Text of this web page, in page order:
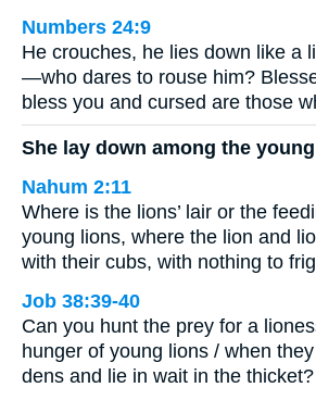
Numbers 24:9
He crouches, he lies down like a
—who dares to rouse him?
bless you and cursed are those
She lay down among the
Nahum 2:11
Where is the lions’ lair or the
young lions, where the lion and
with their cubs, with nothing to
Job 38:39-40
Can you hunt the prey for a
hunger of young lions / when
dens and lie in wait in the thicket?